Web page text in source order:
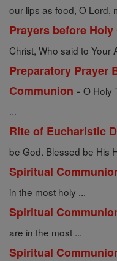
our lips as food, O Lord,
Prayers before
Christ, Who said to Your
Preparatory Prayer
Communion - O Holy
...
Rite of Eucharistic
be God. Blessed be His
Spiritual
in the most holy ...
Spiritual
are in the most ...
Spiritual